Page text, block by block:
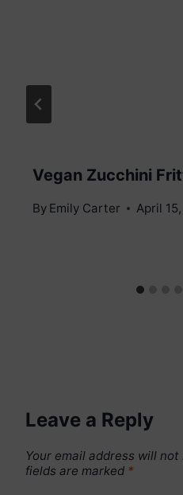
Vegan Zucchini
By Emily Carter April
Leave a Reply
Your email address will not
fields are marked *